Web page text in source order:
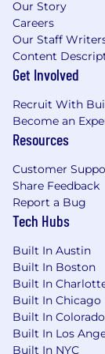
sit just to
our heritage
company
capacity to
will work
Be
have a
We will
Always.
Be
that. No
“meh.”
fulfill our
Be
Luckily,
about
Our Story
Careers
Our Staff
Content
Get Involved
Recruit With
Become an
Resources
Customer
Share Feedback
Report a Bug
Tech Hubs
Built In Austin
Built In Boston
Built In
Built In Chicago
Built In Colorado
Built In Los
Built In NYC